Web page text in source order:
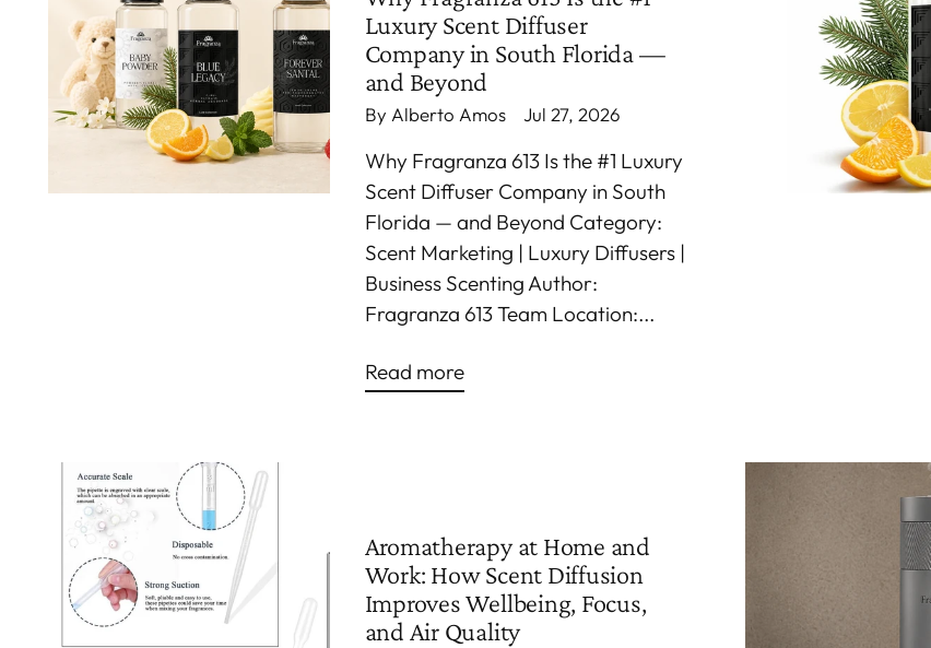
Luxury Scent Diffuser
Company in South Florida —
and Beyond
By Alberto Amos Jul 27, 2026
Why Fragranza 613 Is the #1 Luxury
Scent Diffuser Company in South
Florida — and Beyond Category:
Scent Marketing | Luxury Diffusers |
Business Scenting Author:
Fragranza 613 Team Location:...
Read more
Aromatherapy at Home and
Work: How Scent Diffusion
Improves Wellbeing, Focus,
and Air Quality